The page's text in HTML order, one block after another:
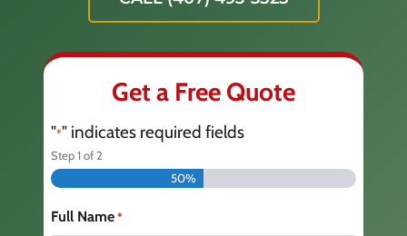
Get a Free Quote
"*" indicates required fields
Step1of 2
50%
Full Name *